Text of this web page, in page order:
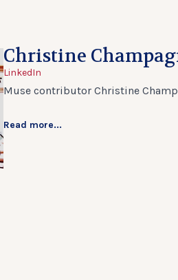
Christine
LinkedIn
Muse contributor Christine
Read more...